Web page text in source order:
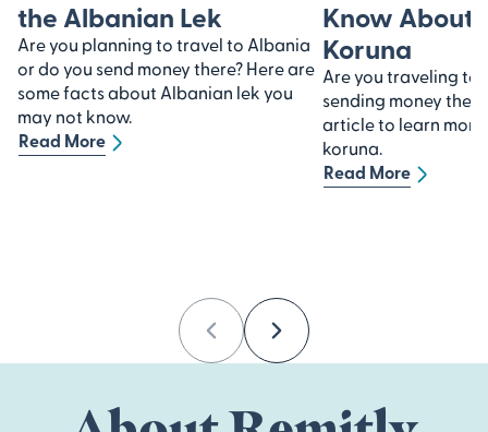
the Albanian Lek
Are you planning to travel to Albania
or do you send money there? Here are
some facts about Albanian lek you
may not know.
Read More
Know About
Koruna
Are you traveling to
sending money
article to learn
koruna.
Read More
PreviousNext